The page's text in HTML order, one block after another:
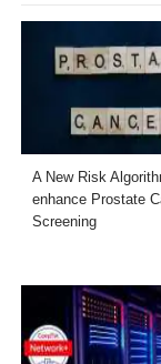
A New Risk
enhance Prostate
Screening